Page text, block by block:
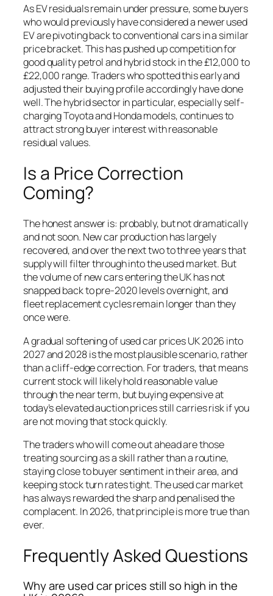
As EV residuals remain under pressure, some buyers
who would previously have considered a newer used
EV are pivoting back to conventional cars in a similar
price bracket. This has pushed up competition for
good quality petrol and hybrid stock in the £12,000 to
£22,000 range. Traders who spotted this early and
adjusted their buying profile accordingly have done
well. The hybrid sector in particular, especially self-
charging Toyota and Honda models, continues to
attract strong buyer interest with reasonable
residual values.
Is a Price Correction
Coming?
The honest answer is: probably, but not dramatically
and not soon. New car production has largely
recovered, and over the next two to three years that
supply will filter through into the used market. But
the volume of new cars entering the UK has not
snapped back to pre-2020 levels overnight, and
fleet replacement cycles remain longer than they
once were.
A gradual softening of used car prices UK 2026 into
2027 and 2028 is the most plausible scenario, rather
than a cliff-edge correction. For traders, that means
current stock will likely hold reasonable value
through the near term, but buying expensive at
today’s elevated auction prices still carries risk if you
are not moving that stock quickly.
The traders who will come out ahead are those
treating sourcing as a skill rather than a routine,
staying close to buyer sentiment in their area, and
keeping stock turn rates tight. The used car market
has always rewarded the sharp and penalised the
complacent. In 2026, that principle is more true than
ever.
Frequently Asked Questions
Why are used car prices still so high in the